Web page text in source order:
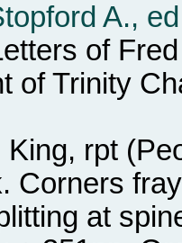
A.,
of
of Trinity
King, rpt
Corners
at